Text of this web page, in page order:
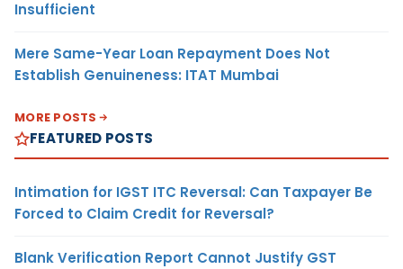
Insufficient
Mere Same-Year Loan Repayment Does Not
Establish Genuineness: ITAT Mumbai
MORE POSTS
FEATURED POSTS
Intimation for IGST ITC Reversal: Can Taxpayer Be
Forced to Claim Credit for Reversal?
Blank Verification Report Cannot Justify GST